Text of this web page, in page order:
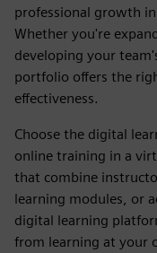
professional growth
Whether you're
developing your
portfolio offers the
effectiveness.
Choose the digital
online training in a
that combine
learning modules, or
digital learning
from learning at your